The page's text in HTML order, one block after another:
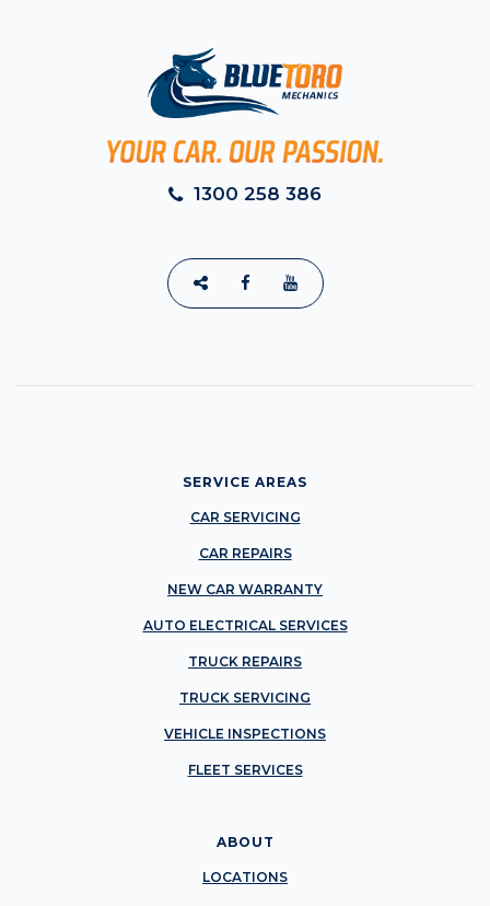
1300 258 386
SERVICE AREAS
CAR SERVICING
CAR REPAIRS
NEW CAR WARRANTY
AUTO ELECTRICAL SERVICES
TRUCK REPAIRS
TRUCK SERVICING
VEHICLE INSPECTIONS
FLEET SERVICES
ABOUT
LOCATIONS